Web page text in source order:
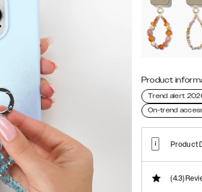
Product
Trend alert
On-trend
Product
(4.3)